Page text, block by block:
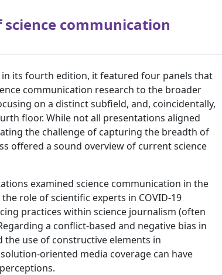
communication
its fourth edition, it featured four panels that
communication research to the broader
on a distinct subfield, and, coincidentally,
floor. While not all presentations aligned
the challenge of capturing the breadth of
offered a sound overview of current science
examined science communication in the
role of scientific experts in COVID-19
practices within science journalism (often
a conflict-based and negative bias in
the use of constructive elements in
oriented media coverage can have